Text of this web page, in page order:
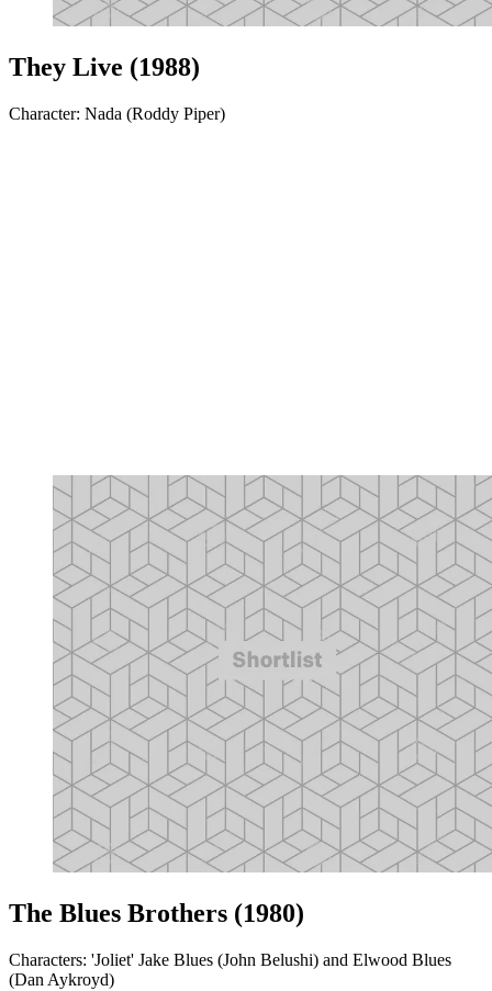
They Live (1988)
Character: Nada (Roddy Piper)
The Blues Brothers (1980)
Characters: 'Joliet' Jake Blues (John Belushi) and Elwood Blues
(Dan Aykroyd)